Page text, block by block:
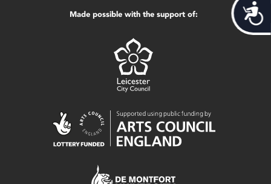
Made possible with the support of: